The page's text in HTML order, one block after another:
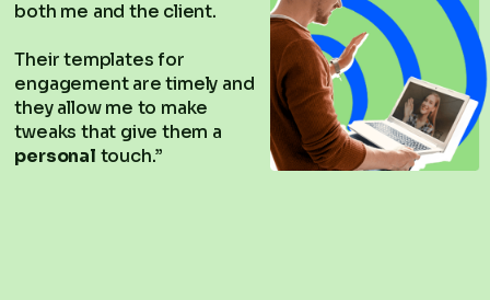
both me and the client.
Their templates for
engagement are timely and
they allow me to make
tweaks that give them a
personal touch.”